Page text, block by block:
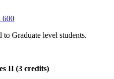
600
Graduate level students.
II (3 credits)